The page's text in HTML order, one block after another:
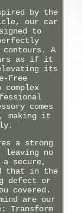
by the
our car
to
contours. A
as if it
its
Free
comes
making it
a strong
leaving no
secure,
that in the
defect or
covered.
are our
Transform